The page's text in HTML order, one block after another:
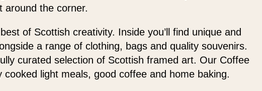
around the corner.
of Scottish creativity. Inside you’ll find unique and
a range of clothing, bags and quality souvenirs.
curated selection of Scottish framed art. Our Coffee
light meals, good coffee and home baking.